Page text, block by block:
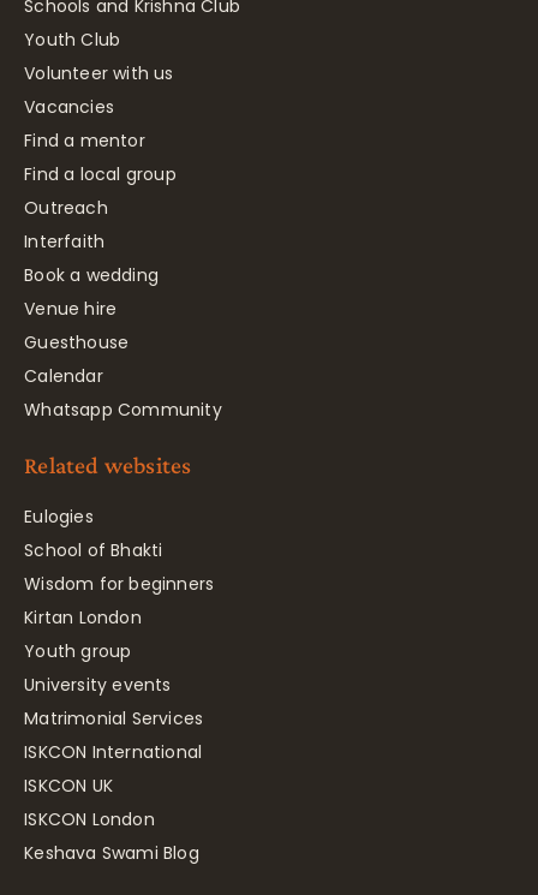
Schools and Krishna Club
Youth Club
Volunteer with us
Vacancies
Find a mentor
Find a local group
Outreach
Interfaith
Book a wedding
Venue hire
Guesthouse
Calendar
Whatsapp Community
Related websites
Eulogies
School of Bhakti
Wisdom for beginners
Kirtan London
Youth group
University events
Matrimonial Services
ISKCON International
ISKCON UK
ISKCON London
Keshava Swami Blog